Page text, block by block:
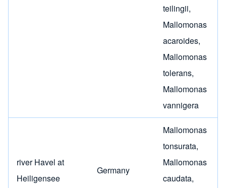
teilingii,
Mallomonas
acaroides,
Mallomonas
tolerans,
Mallomonas
vannigera
river Havel at
Heiligensee
Germany
Mallomonas
tonsurata,
Mallomonas
caudata,